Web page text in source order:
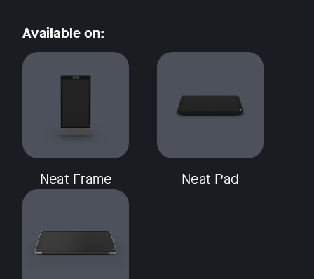
Available on:
Neat Frame Neat Pad